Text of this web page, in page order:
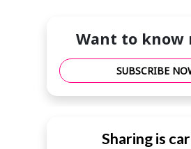
Want to know
SUBSCRIBE
Sharing is